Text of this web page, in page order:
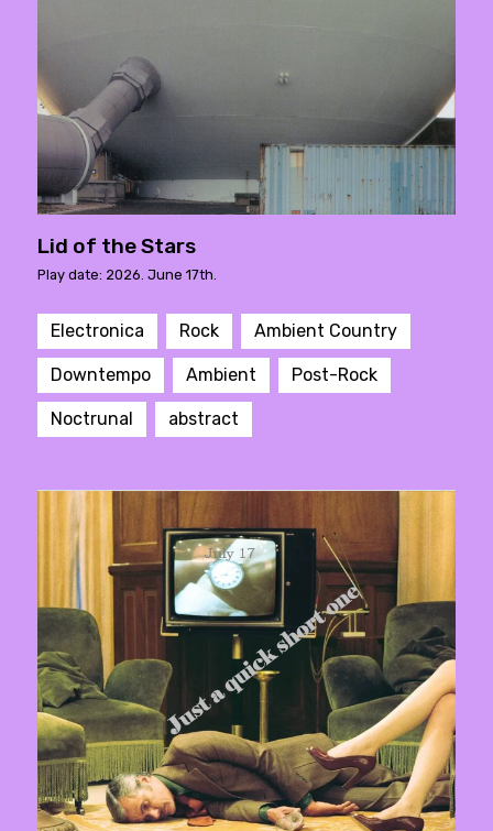
Lid of the Stars
Play date: 2026. June 17th.
Electronica Rock Ambient Country
Downtempo Ambient Post-Rock
Noctrunal abstract